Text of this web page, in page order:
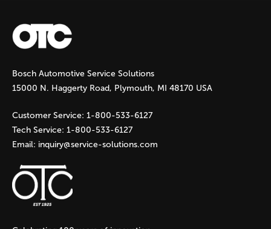
a
g
e
s
Bosch Automotive Service Solutions
15000 N. Haggerty Road, Plymouth, MI 48170 USA
Customer Service: 1-800-533-6127
Tech Service: 1-800-533-6127
Email: inquiry@service-solutions.com